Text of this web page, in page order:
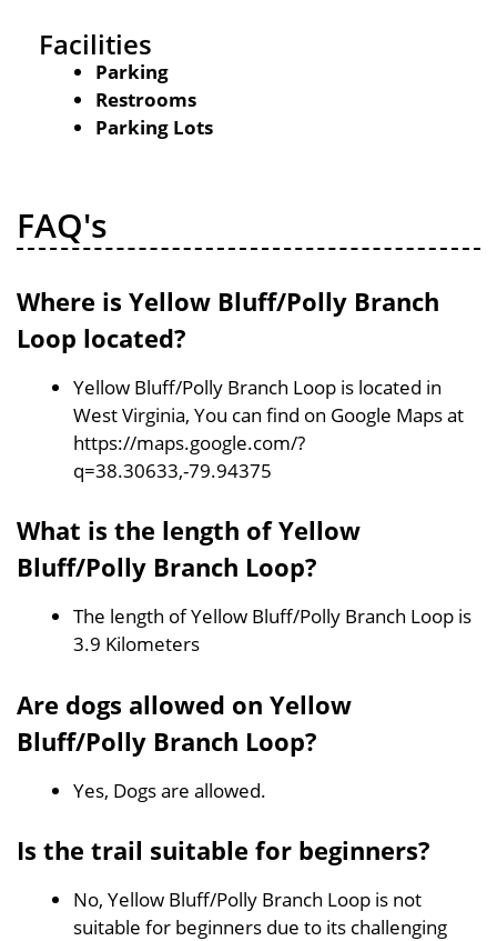
Facilities
Parking
Restrooms
Parking Lots
FAQ's
Where is Yellow Bluff/Polly Branch
Loop located?
Yellow Bluff/Polly Branch Loop is located in
West Virginia, You can find on Google Maps at
https://maps.google.com/?
q=38.30633,-79.94375
What is the length of Yellow
Bluff/Polly Branch Loop?
The length of Yellow Bluff/Polly Branch Loop is
3.9 Kilometers
Are dogs allowed on Yellow
Bluff/Polly Branch Loop?
Yes, Dogs are allowed.
Is the trail suitable for beginners?
No, Yellow Bluff/Polly Branch Loop is not
suitable for beginners due to its challenging